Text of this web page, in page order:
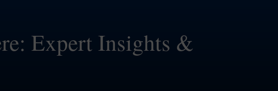
Expert Insights &